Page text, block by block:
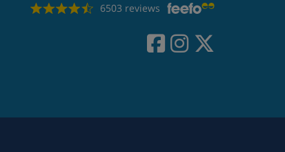
6503 reviews